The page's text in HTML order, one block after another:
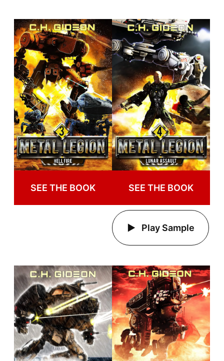
SEE THE BOOK SEE THE BOOK
Play Sample